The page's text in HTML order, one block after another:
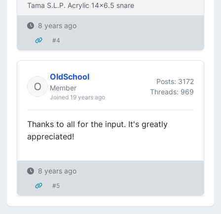
Tama S.L.P. Acrylic 14x6.5 snare
8 years ago
#4
OldSchool
Member
Joined 19 years ago
Posts: 3172
Threads: 969
Thanks to all for the input. It's greatly
appreciated!
8 years ago
#5